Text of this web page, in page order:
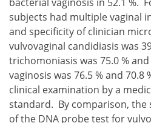
subjects had multiple vaginal
and specificity of clinician
vulvovaginal candidiasis was
trichomoniasis was 75.0 %
vaginosis was 76.5 % and
clinical examination by a
standard. By comparison, the
of the DNA probe test for